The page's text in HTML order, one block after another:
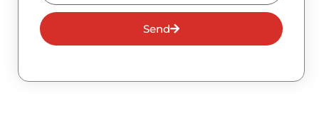
Send